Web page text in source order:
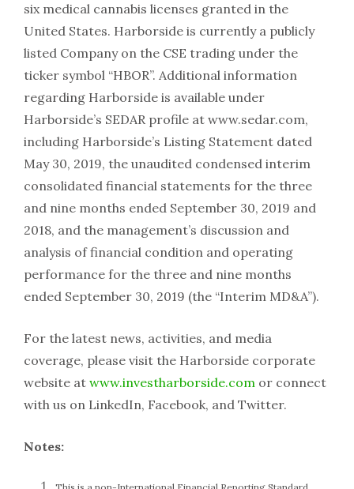
six medical cannabis licenses granted in the
United States. Harborside is currently a publicly
listed Company on the CSE trading under the
ticker symbol “HBOR”. Additional information
regarding Harborside is available under
Harborside’s SEDAR profile at www.sedar.com,
including Harborside’s Listing Statement dated
May 30, 2019, the unaudited condensed interim
consolidated financial statements for the three
and nine months ended September 30, 2019 and
2018, and the management’s discussion and
analysis of financial condition and operating
performance for the three and nine months
ended September 30, 2019 (the “Interim MD&A”).
For the latest news, activities, and media
coverage, please visit the Harborside corporate
website at www.investharborside.com or connect
with us on LinkedIn, Facebook, and Twitter.
Notes: